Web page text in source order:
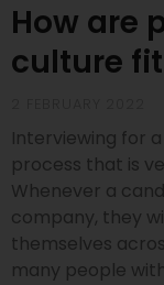
How are
culture
Interviewing for
process that is
Whenever a
company, they
themselves
many people